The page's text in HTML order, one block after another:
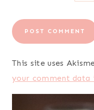
This site uses
your comment data